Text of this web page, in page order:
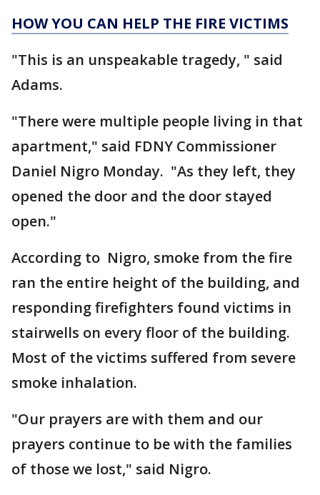
HOW YOU CAN HELP THE FIRE VICTIMS
"This is an unspeakable tragedy, " said
Adams.
"There were multiple people living in that
apartment," said FDNY Commissioner
Daniel Nigro Monday. "As they left, they
opened the door and the door stayed
open."
According to Nigro, smoke from the fire
ran the entire height of the building, and
responding firefighters found victims in
stairwells on every floor of the building.
Most of the victims suffered from severe
smoke inhalation.
"Our prayers are with them and our
prayers continue to be with the families
of those we lost," said Nigro.